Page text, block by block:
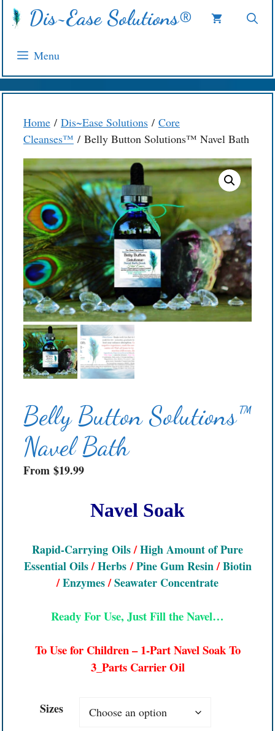
Skip
Dis~Ease Solutions®
Menu
Home / Dis~Ease Solutions / Core
Cleanses™ / Belly Button Solutions™ Navel Bath
Belly Button Solutions™
Navel Bath
From $19.99
Navel Soak
Rapid-Carrying Oils/High Amount of Pure
Essential Oils/Herbs/Pine Gum Resin/Biotin
/Enzymes/Seawater Concentrate
Ready For Use, Just Fill the Navel…
To Use for Children – 1-Part Navel Soak To
3_Parts Carrier Oil
Sizes